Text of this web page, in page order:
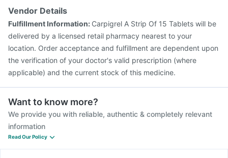
Vendor Details
Fulfillment Information: Carpigrel A Strip Of 15 Tablets will be
delivered by a licensed retail pharmacy nearest to your
location. Order acceptance and fulfillment are dependent upon
the verification of your doctor's valid prescription (where
applicable) and the current stock of this medicine.
Want to know more?
We provide you with reliable, authentic & completely relevant
information
Read Our Policy